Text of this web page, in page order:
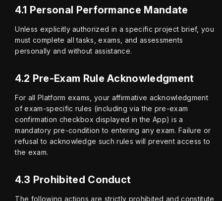
4.1 Personal Performance Mandate
Unless explicitly authorized in a specific project brief, you
must complete all tasks, exams, and assessments
personally and without assistance.
4.2 Pre-Exam Rule Acknowledgment
For all Platform exams, your affirmative acknowledgment
of exam-specific rules (including via the pre-exam
confirmation checkbox displayed in the App) is a
mandatory pre-condition to entering any exam. Failure or
refusal to acknowledge such rules will prevent access to
the exam.
4.3 Prohibited Conduct
The following actions are strictly prohibited and constitute